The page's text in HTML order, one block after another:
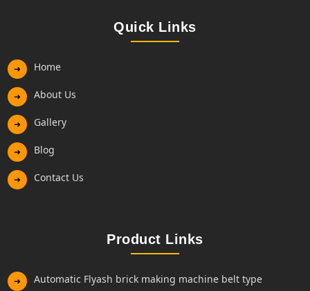
Quick Links
➜ Home
➜ About Us
➜ Gallery
➜ Blog
➜ Contact Us
Product Links
➜ Automatic Flyash brick making machine belt type